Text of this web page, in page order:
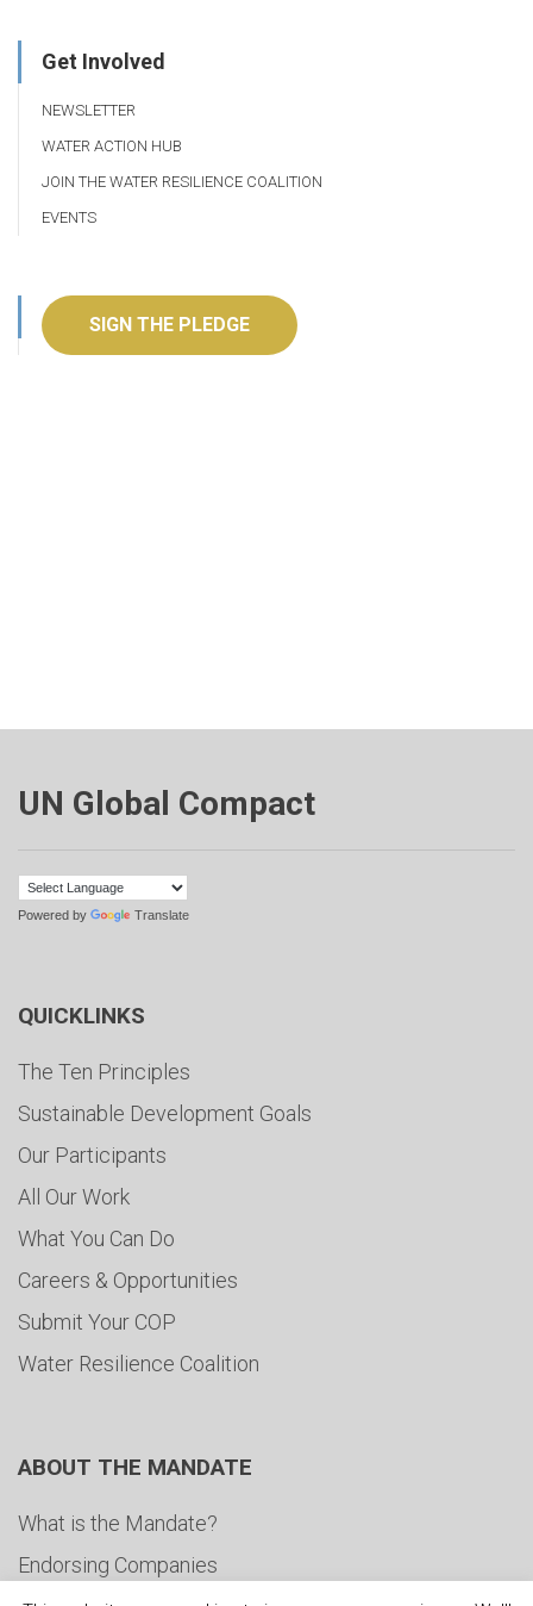
Get Involved
NEWSLETTER
WATER ACTION HUB
JOIN THE WATER RESILIENCE COALITION
EVENTS
SIGN THE PLEDGE
UN Global Compact
Powered by Translate
QUICKLINKS
The Ten Principles
Sustainable Development Goals
Our Participants
All Our Work
What You Can Do
Careers & Opportunities
Submit Your COP
Water Resilience Coalition
ABOUT THE MANDATE
What is the Mandate?
Endorsing Companies